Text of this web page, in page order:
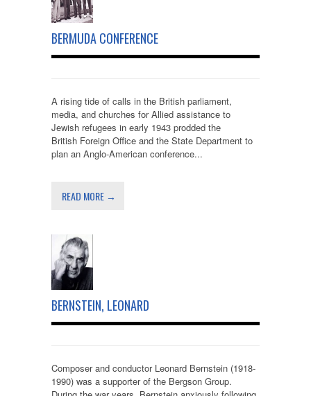
BERMUDA CONFERENCE
A rising tide of calls in the British parliament,
media, and churches for Allied assistance to
Jewish refugees in early 1943 prodded the
British Foreign Office and the State Department to
plan an Anglo-American conference...
READ MORE →
BERNSTEIN, LEONARD
Composer and conductor Leonard Bernstein (1918-
1990) was a supporter of the Bergson Group.